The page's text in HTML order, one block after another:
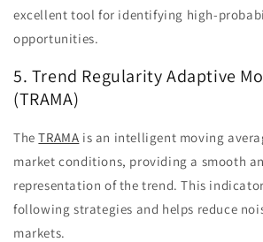
excellent tool for identifying high-
opportunities.
5. Trend Regularity Adaptive
(TRAMA)
TheTRAMA is an intelligent moving
market conditions, providing a smooth
representation of the trend. This
following strategies and helps reduce
markets.